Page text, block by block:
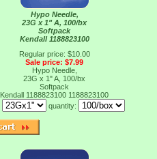
Hypo Needle,
23G x 1" A, 100/bx
Softpack
Kendall 1188823100
Regular price: $10.00
Sale price: $7.99
Hypo Needle,
23G x 1" A, 100/bx
Softpack
Kendall 1188823100 1188823100
quantity: